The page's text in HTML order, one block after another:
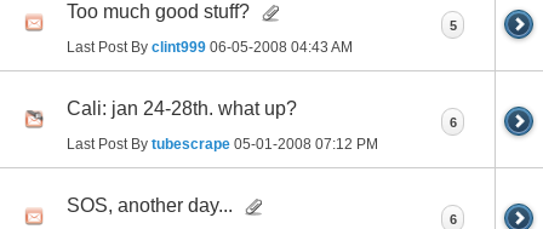
Too much good stuff?
Last Post By clint999 06-05-2008 04:43 AM
5
Cali: jan 24-28th. what up?
Last Post By tubescrape 05-01-2008 07:12 PM
6
SOS, another day...
6